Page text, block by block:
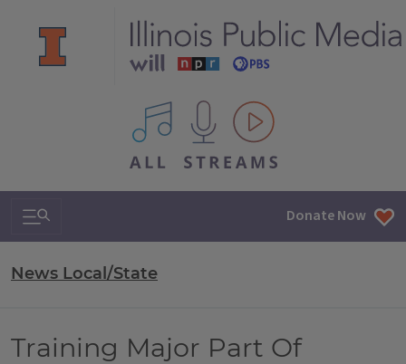
All IPM content streams
Search & Navigation Donate Now
News Local/State
Training Major Part Of